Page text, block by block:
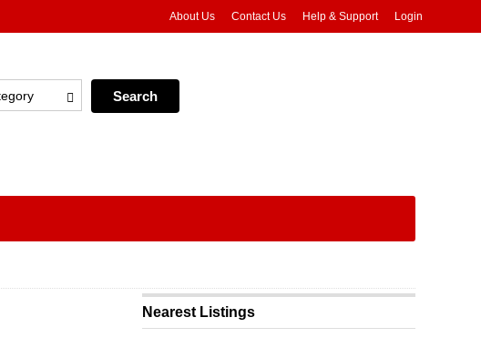
About Us Contact Us Help & Support Login
Nearest Listings